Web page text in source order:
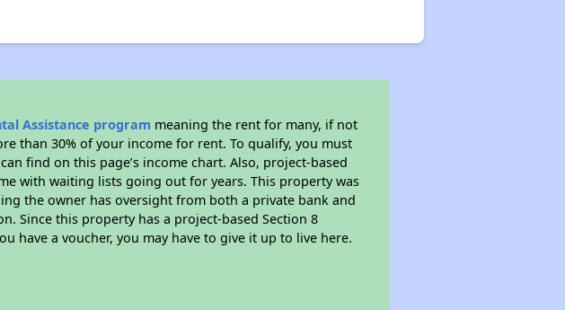
Assistance program meaning the rent for many, if not
than 30% of your income for rent. To qualify, you must
find on this page’s income chart. Also, project-based
with waiting lists going out for years. This property was
the owner has oversight from both a private bank and
Since this property has a project-based Section 8
have a voucher, you may have to give it up to live here.